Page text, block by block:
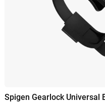
Spigen Gearlock Universal